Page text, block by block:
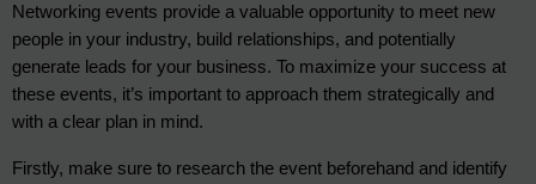
Networking events provide a valuable opportunity to meet new
people in your industry, build relationships, and potentially
generate leads for your business. To maximize your success at
these events, it’s important to approach them strategically and
with a clear plan in mind.
Firstly, make sure to research the event beforehand and identify